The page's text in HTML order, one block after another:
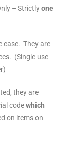
– Strictlyone
case. They are
(Single use
they are
codewhich
on items on